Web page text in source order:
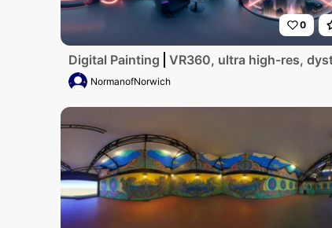
0
Digital Painting VR360, ultra high-res,
NormanofNorwich